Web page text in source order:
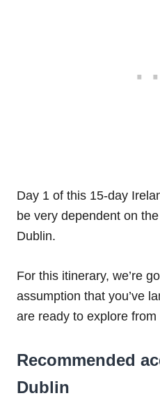
Day 1 of this 15-day
be very dependent on
Dublin.
For this itinerary, we’re
assumption that you’ve
are ready to explore
Recommended
Dublin